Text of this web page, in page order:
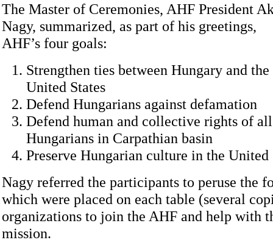
The Master of Ceremonies, AHF President
Nagy, summarized, as part of his greetings,
AHF’s four goals:
Strengthen ties between Hungary and the
United States
Defend Hungarians against defamation
Defend human and collective rights of all
Hungarians in Carpathian basin
Preserve Hungarian culture in the United
Nagy referred the participants to peruse the
which were placed on each table (several
organizations to join the AHF and help with
mission.